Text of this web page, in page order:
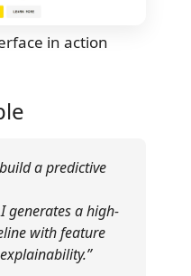
in action
a predictive
generates a high-
with feature